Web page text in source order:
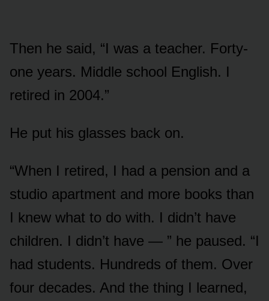
Then he said, “I was a teacher. Forty-
one years. Middle school English. I
retired in 2004.”
He put his glasses back on.
“When I retired, I had a pension and a
studio apartment and more books than
I knew what to do with. I didn’t have
children. I didn’t have — ” he paused. “I
had students. Hundreds of them. Over
four decades. And the thing I learned,